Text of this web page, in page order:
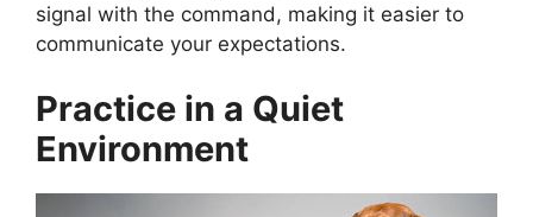
signal with the command, making it easier to
communicate your expectations.
Practice in a Quiet
Environment